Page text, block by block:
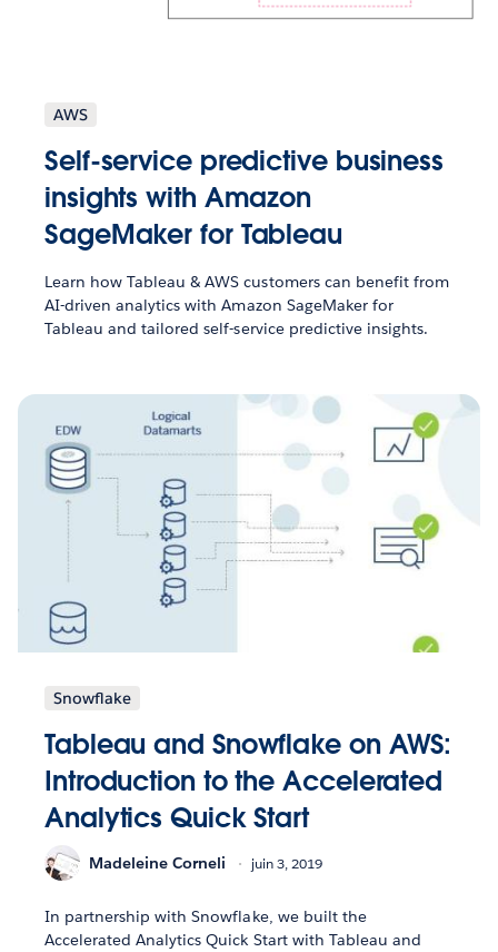
AWS
Self-service predictive business
insights with Amazon
SageMaker for Tableau
Learn how Tableau & AWS customers can benefit from
AI-driven analytics with Amazon SageMaker for
Tableau and tailored self-service predictive insights.
Snowflake
Tableau and Snowflake on AWS:
Introduction to the Accelerated
Analytics Quick Start
Madeleine Corneli juin 3, 2019
In partnership with Snowflake, we built the
Accelerated Analytics Quick Start with Tableau and